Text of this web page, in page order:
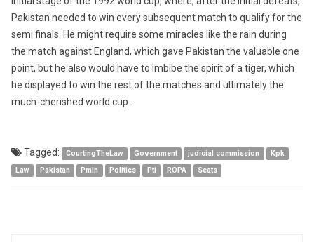
Pakistan needed to win every subsequent match to qualify for the
semi finals. He might require some miracles like the rain during
the match against England, which gave Pakistan the valuable one
point, but he also would have to imbibe the spirit of a tiger, which
he displayed to win the rest of the matches and ultimately the
much-cherished world cup.
Tagged: CourtingTheLaw Government judicial commission
Kpk
Law
Pakistan Pmln Politics Pti ROPA Seats